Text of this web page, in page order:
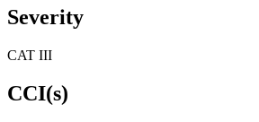
Severity
CAT III
CCI(s)